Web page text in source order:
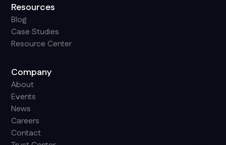
Resources
Blog
Case Studies
Resource Center
Company
About
Events
News
Careers
Contact